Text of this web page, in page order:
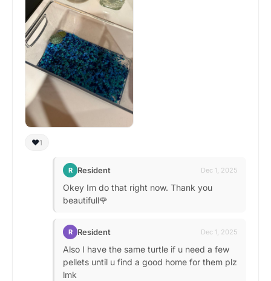
❤️1
R Resident Dec 1, 2025
Okey Im do that right now. Thank you
beautifull🌹
R Resident Dec 1, 2025
Also I have the same turtle if u need a few
pellets until u find a good home for them plz
lmk